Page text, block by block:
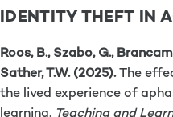
IDENTITY THEFT IN
Roos, B., Szabo, G.,
Sather, T.W. (2025).The
the lived experience of